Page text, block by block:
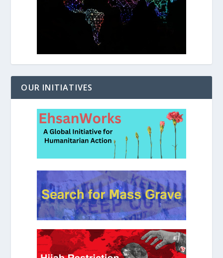
OUR INITIATIVES